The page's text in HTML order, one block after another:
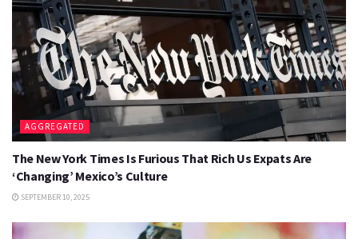
AGGREGATED
The New York Times Is Furious That Rich Us Expats Are
‘Changing’ Mexico’s Culture
SEPTEMBER 10, 2025